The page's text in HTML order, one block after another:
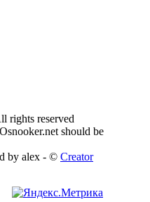
rights reserved
should be
by alex - © Creator